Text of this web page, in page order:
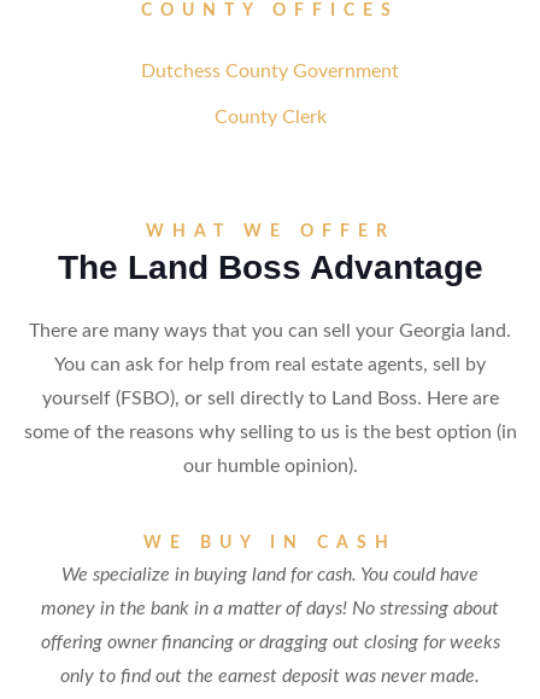
COUNTY OFFICES
Dutchess County Government
County Clerk
WHAT WE OFFER
The Land Boss Advantage
There are many ways that you can sell your Georgia land.
You can ask for help from real estate agents, sell by
yourself (FSBO), or sell directly to Land Boss. Here are
some of the reasons why selling to us is the best option (in
our humble opinion).
WE BUY IN CASH
We specialize in buying land for cash. You could have
money in the bank in a matter of days! No stressing about
offering owner financing or dragging out closing for weeks
only to find out the earnest deposit was never made.